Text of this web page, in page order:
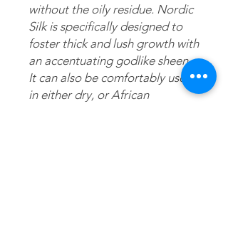
without the oily residue. Nordic
Silk is specifically designed to
foster thick and lush growth with
an accentuating godlike sheen.
It can also be comfortably used
in either dry, or African